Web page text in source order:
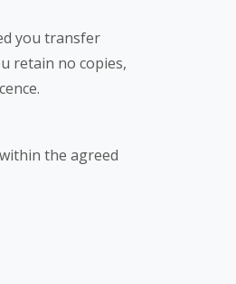
you transfer
retain no copies,
the agreed